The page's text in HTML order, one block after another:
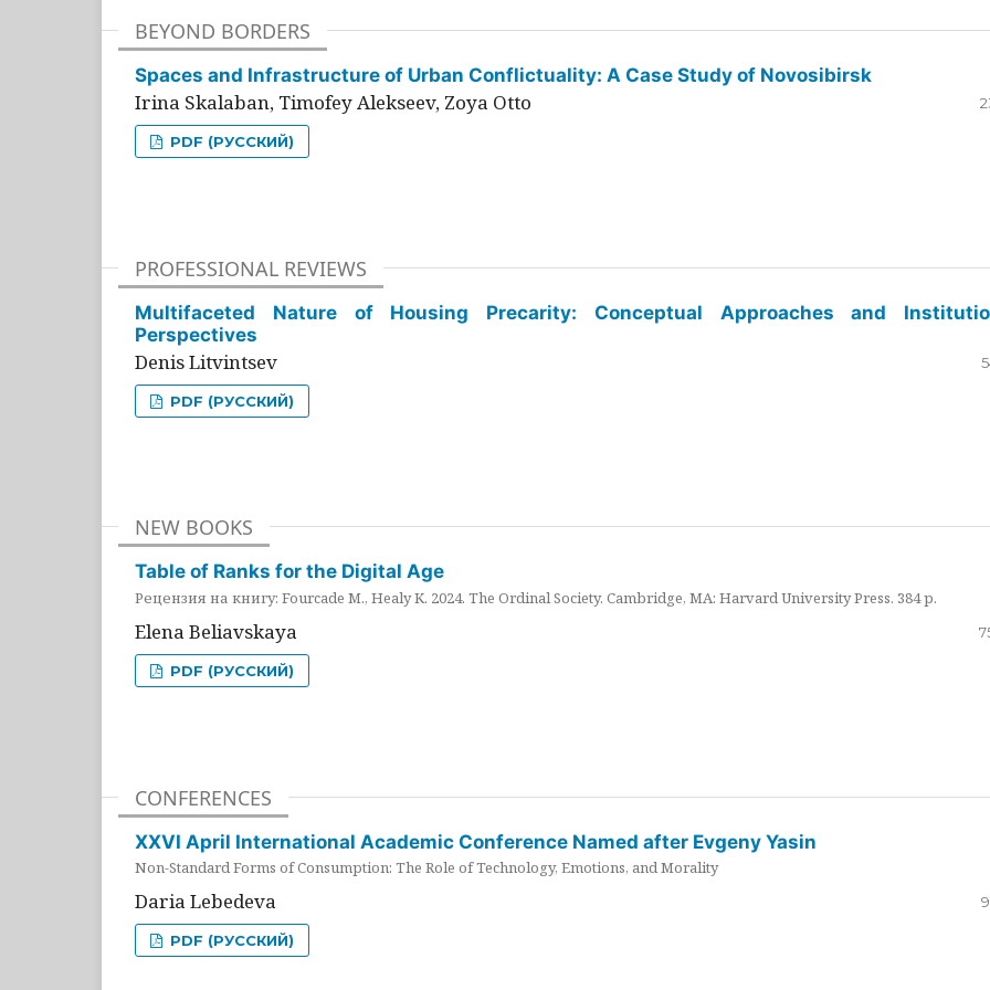
BEYOND BORDERS
Spaces and Infrastructure of Urban Conflictuality: A Case Study of Novosibirsk
Irina Skalaban, Timofey Alekseev, Zoya Otto
PDF (РУССКИЙ)
PROFESSIONAL REVIEWS
Multifaceted Nature of Housing Precarity: Conceptual Approaches and
Perspectives
Denis Litvintsev
PDF (РУССКИЙ)
NEW BOOKS
Table of Ranks for the Digital Age
Рецензия на книгу: Fourcade M., Healy K. 2024. The Ordinal Society. Cambridge, MA: Harvard University Press. 384 p.
Elena Beliavskaya
PDF (РУССКИЙ)
CONFERENCES
XXVI April International Academic Conference Named after Evgeny Yasin
Non-Standard Forms of Consumption: The Role of Technology, Emotions, and Morality
Daria Lebedeva
PDF (РУССКИЙ)